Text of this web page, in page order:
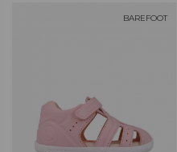
BAREFOOT